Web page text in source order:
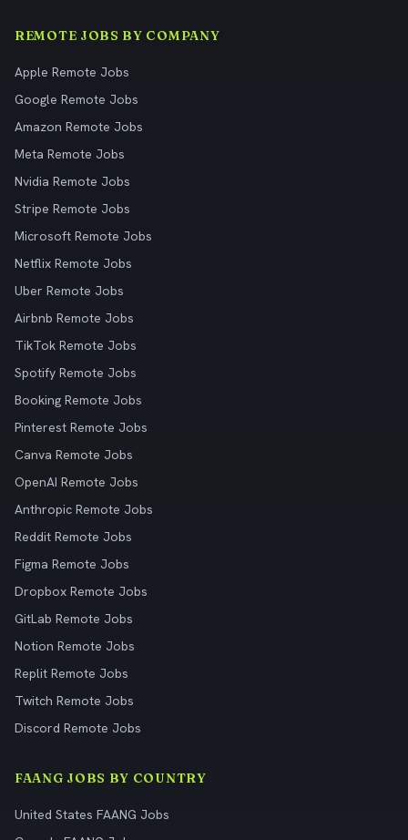
REMOTE JOBS BY COMPANY
Apple Remote Jobs
Google Remote Jobs
Amazon Remote Jobs
Meta Remote Jobs
Nvidia Remote Jobs
Stripe Remote Jobs
Microsoft Remote Jobs
Netflix Remote Jobs
Uber Remote Jobs
Airbnb Remote Jobs
TikTok Remote Jobs
Spotify Remote Jobs
Booking Remote Jobs
Pinterest Remote Jobs
Canva Remote Jobs
OpenAI Remote Jobs
Anthropic Remote Jobs
Reddit Remote Jobs
Figma Remote Jobs
Dropbox Remote Jobs
GitLab Remote Jobs
Notion Remote Jobs
Replit Remote Jobs
Twitch Remote Jobs
Discord Remote Jobs
FAANG JOBS BY COUNTRY
United States FAANG Jobs